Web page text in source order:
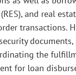
and real
transactions.
the
for loan